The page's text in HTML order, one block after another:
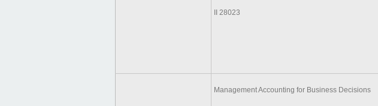
II 28023
Management Accounting for Business Decisions